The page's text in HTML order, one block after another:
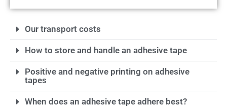
Our transport costs
How to store and handle an adhesive tape
Positive and negative printing on adhesive
tapes
When does an adhesive tape adhere best?